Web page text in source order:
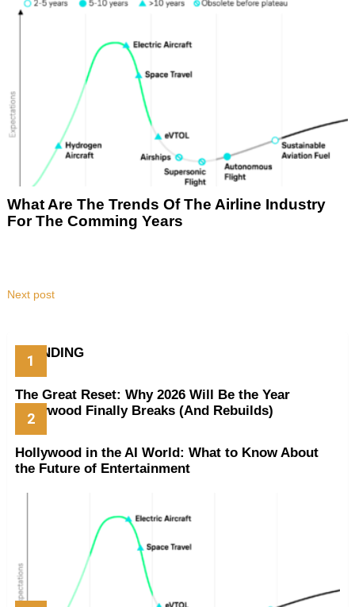
What Are The Trends Of The Airline Industry
For The Comming Years
Next post
TRENDING
The Great Reset: Why 2026 Will Be the Year
Hollywood Finally Breaks (And Rebuilds)
Hollywood in the AI World: What to Know About
the Future of Entertainment